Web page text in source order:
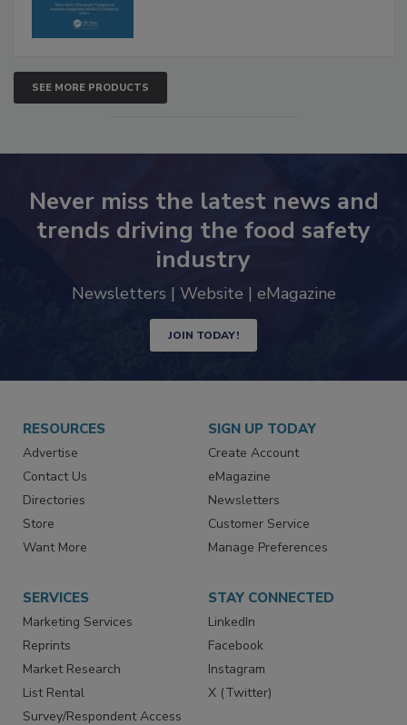
SEE MORE PRODUCTS
Never miss the latest news and
trends driving the food safety
industry
JOIN TODAY!
RESOURCES
Advertise
Contact Us
Directories
Store
SIGN UP TODAY
Create Account
eMagazine
Newsletters
Customer Service
SERVICES
Marketing Services
Reprints
Market Research
List Rental
STAY CONNECTED
LinkedIn
Facebook
Instagram